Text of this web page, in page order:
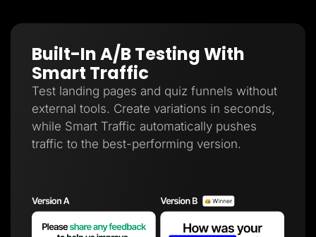
Built-In A/B Testing With
Smart Traffic
Test landing pages and quiz funnels without
external tools. Create variations in seconds,
while Smart Traffic automatically pushes
traffic to the best-performing version.